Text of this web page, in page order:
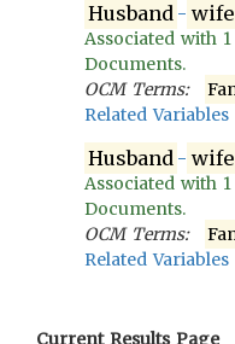
Husband - wife
Associated with 1
Documents.
OCM Terms:
Related Variables
Husband - wife
Associated with 1
Documents.
OCM Terms:
Related Variables
Current Results Page